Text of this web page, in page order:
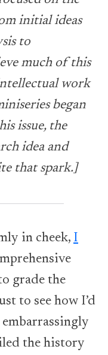
initial ideas
to
much of this
work
began
issue, the
idea and
that spark.]
in cheek, I
grade the
to see how I’d
the history